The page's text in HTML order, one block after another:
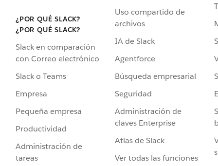
¿POR QUÉ SLACK?
¿POR QUÉ SLACK?
Slack en comparación
con Correo electrónico
Slack o Teams
Empresa
Pequeña empresa
Productividad
Administración de
tareas
Uso compartido de
archivos
IA de Slack
Agentforce
Búsqueda empresarial
Seguridad
Administración de
claves Enterprise
Atlas de Slack
Ver todas las funciones